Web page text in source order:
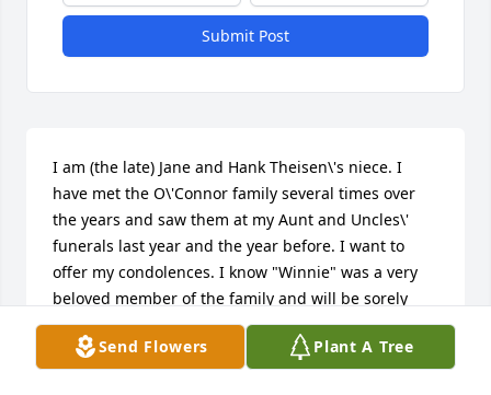
Send Flowers Plant A Tree
Submit Post
I am (the late) Jane and Hank Theisen\'s niece. I
have met the O\'Connor family several times over
the years and saw them at my Aunt and Uncles\'
funerals last year and the year before. I want to
offer my condolences. I know "Winnie" was a very
beloved member of the family and will be sorely
missed. Our prayers are with the family at their
time of loss. Susan Theisen Brocker